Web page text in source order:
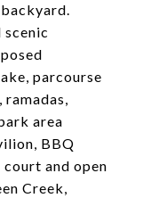
parcourse
area
BBQ
and open
Creek,